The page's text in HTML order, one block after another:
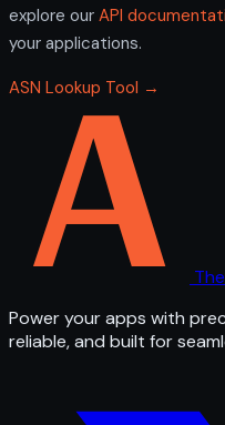
explore our API
your applications.
ASN Lookup Tool →
Power your apps with
reliable, and built for